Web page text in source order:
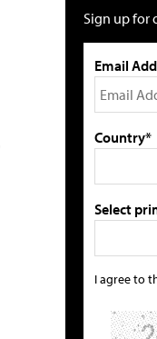
Sign up for
Email
Country*
Select
I agree to